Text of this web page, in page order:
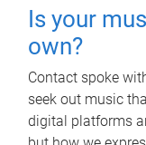
Is your
own?
Contact spoke
seek out music
digital platforms